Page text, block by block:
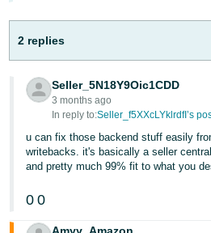
हिंदी
한
어
-
Português
2 replies
Seller_5N18Y9Oic1CDD
3 months ago
In reply to:Seller_f5XXcLYklrdfI’s
u can fix those backend stuff easily
writebacks. it's basically a seller
and pretty much 99% fit to what you
0 0